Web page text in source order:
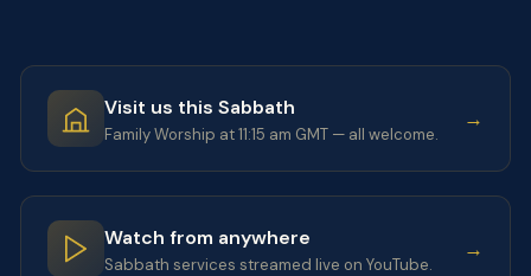
Visit us this Sabbath
Family Worship at 11:15 am GMT — all welcome.
→
Watch from anywhere
Sabbath services streamed live on YouTube.
→